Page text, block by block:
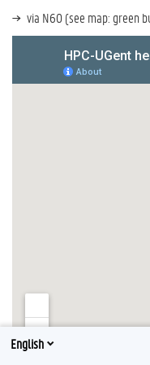
via N60 (see map: green
English